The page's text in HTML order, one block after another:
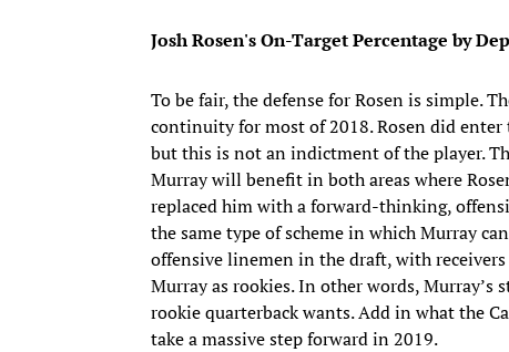
Josh Rosen's On-Target Percentage by
To be fair, the defense for Rosen is simple.
continuity for most of 2018. Rosen did
but this is not an indictment of the player.
Murray will benefit in both areas where
replaced him with a forward-thinking,
the same type of scheme in which Murray
offensive linemen in the draft, with
Murray as rookies. In other words,
rookie quarterback wants. Add in what the
take a massive step forward in 2019.